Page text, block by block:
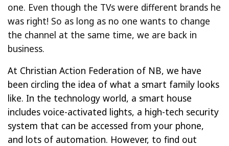
one. Even though the TVs were different brands he
was right! So as long as no one wants to change
the channel at the same time, we are back in
business.
At Christian Action Federation of NB, we have
been circling the idea of what a smart family looks
like. In the technology world, a smart house
includes voice-activated lights, a high-tech security
system that can be accessed from your phone,
and lots of automation. However, to find out